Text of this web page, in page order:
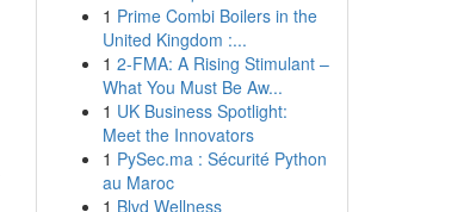
1 Prime Combi Boilers in the
United Kingdom :...
1 2-FMA: A Rising Stimulant –
What You Must Be Aw...
1 UK Business Spotlight:
Meet the Innovators
1 PySec.ma : Sécurité Python
au Maroc
1 Blvd Wellness